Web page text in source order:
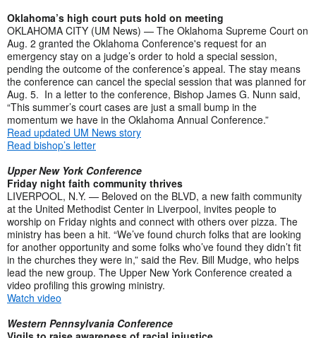
Oklahoma’s high court puts hold on meeting
OKLAHOMA CITY (UM News) — The Oklahoma Supreme Court on
Aug. 2 granted the Oklahoma Conference's request for an
emergency stay on a judge’s order to hold a special session,
pending the outcome of the conference’s appeal. The stay means
the conference can cancel the special session that was planned for
Aug. 5. In a letter to the conference, Bishop James G. Nunn said,
“This summer’s court cases are just a small bump in the
momentum we have in the Oklahoma Annual Conference.”
Read updated UM News story
Read bishop’s letter
Upper New York Conference
Friday night faith community thrives
LIVERPOOL, N.Y. — Beloved on the BLVD, a new faith community
at the United Methodist Center in Liverpool, invites people to
worship on Friday nights and connect with others over pizza. The
ministry has been a hit. “We’ve found church folks that are looking
for another opportunity and some folks who’ve found they didn’t fit
in the churches they were in,” said the Rev. Bill Mudge, who helps
lead the new group. The Upper New York Conference created a
video profiling this growing ministry.
Watch video
Western Pennsylvania Conference